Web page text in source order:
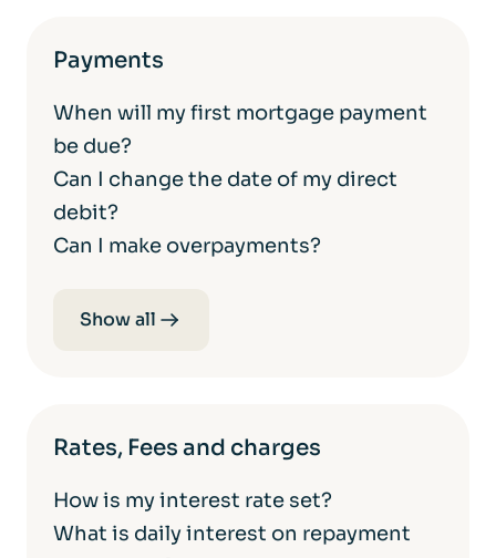
Payments
When will my first mortgage payment
be due?
Can I change the date of my direct
debit?
Can I make overpayments?
Show all
Rates, Fees and charges
How is my interest rate set?
What is daily interest on repayment